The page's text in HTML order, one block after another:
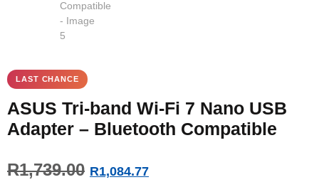
ASUS Tri-band Wi-Fi 7 Nano USB
Adapter – Bluetooth Compatible
R1,739.00 R1,084.77